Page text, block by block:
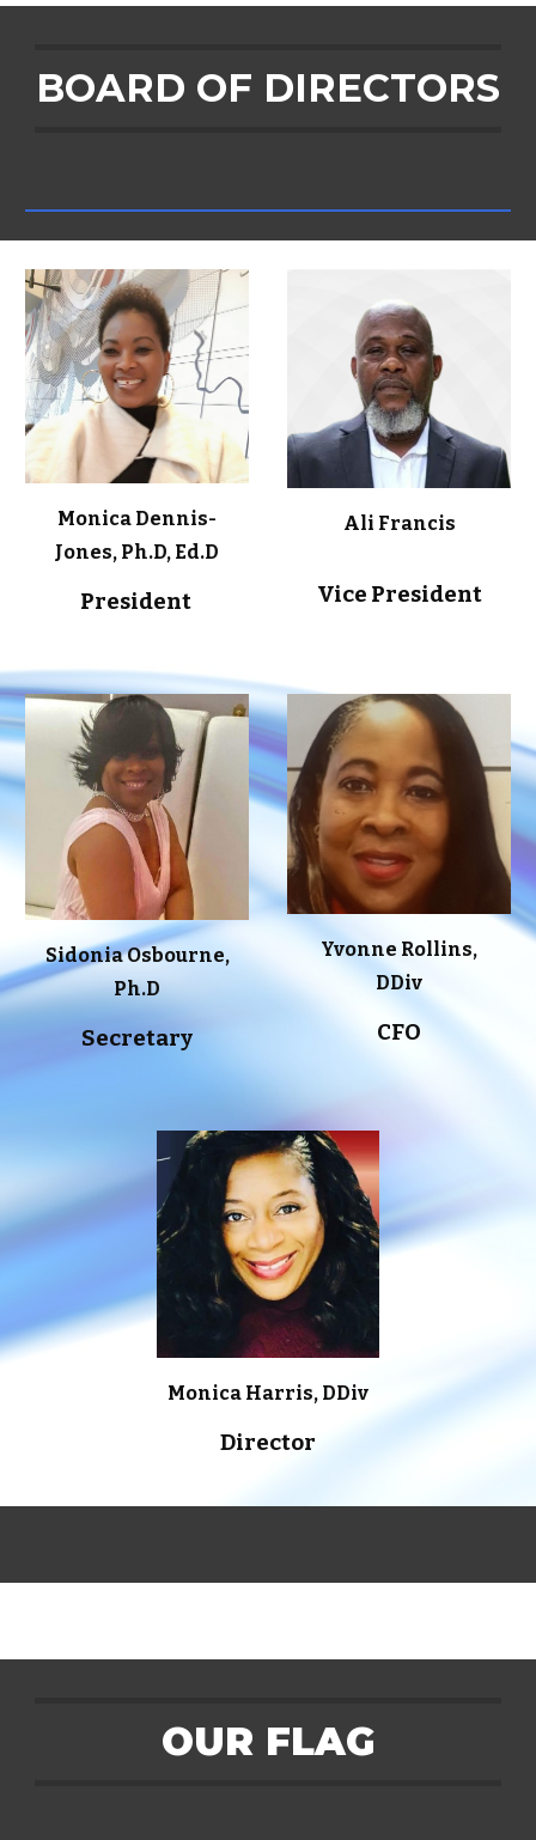
BOARD OF DIRECTORS
Monica Dennis-
Jones, Ph.D, Ed.D
President
Ali Francis
Vice President
Sidonia Osbourne,
Ph.D
Secretary
Yvonne Rollins,
DDiv
CFO
Monica Harris, DDiv
Director
OUR FLAG